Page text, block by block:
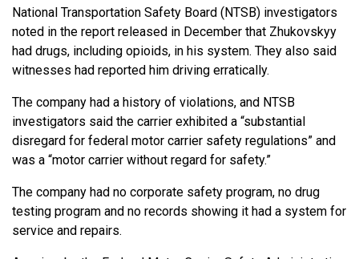
National Transportation Safety Board (NTSB) investigators
noted in the report released in December that Zhukovskyy
had drugs, including opioids, in his system. They also said
witnesses had reported him driving erratically.
The company had a history of violations, and NTSB
investigators said the carrier exhibited a “substantial
disregard for federal motor carrier safety regulations” and
was a “motor carrier without regard for safety.”
The company had no corporate safety program, no drug
testing program and no records showing it had a system for
service and repairs.